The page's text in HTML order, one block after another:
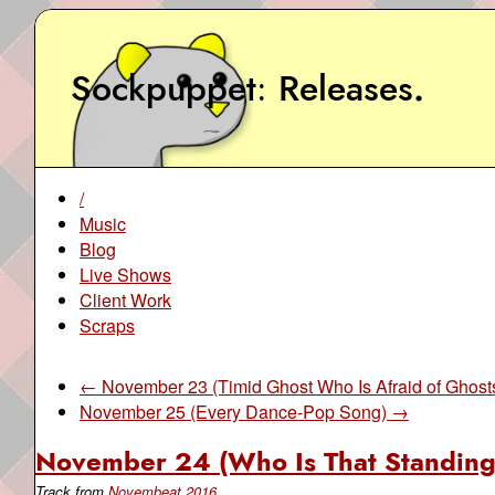
Sockpuppet Releases.
/
Music
Blog
Live Shows
Client Work
Scraps
← November 23 (Timid Ghost Who Is Afraid of
November 25 (Every Dance-Pop Song) →
November 24 (Who Is That